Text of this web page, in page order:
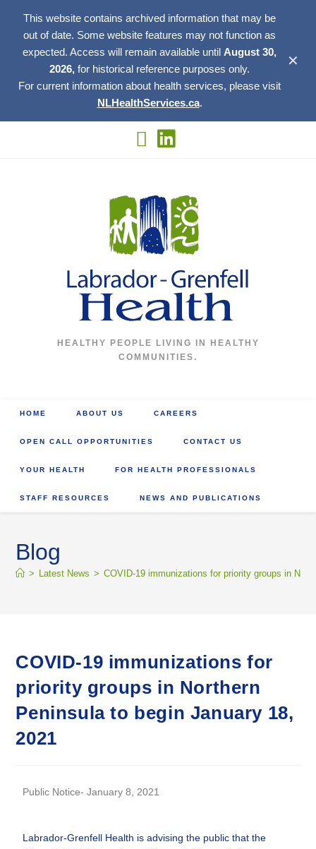
This website contains archived information that may be
out of date. Some website features may not function as
expected. Access will remain available until August 30,
2026, for historical reference purposes only.
For current information about health services, please visit
NLHealthServices.ca.
✕
HEALTHY PEOPLE LIVING IN HEALTHY
COMMUNITIES.
HOME ABOUT US CAREERS
OPEN CALL OPPORTUNITIES CONTACT US
YOUR HEALTH FOR HEALTH PROFESSIONALS
STAFF RESOURCES NEWS AND PUBLICATIONS
Blog
> Latest News > COVID-19 immunizations for priority groups in
COVID-19 immunizations for
priority groups in Northern
Peninsula to begin January 18,
2021
Public Notice- January 8, 2021
Labrador-Grenfell Health is advising the public that the